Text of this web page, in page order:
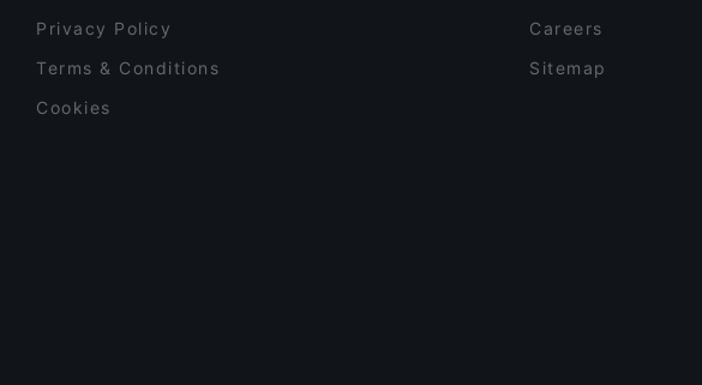
Privacy Policy
Terms & Conditions
Cookies
Careers
Sitemap